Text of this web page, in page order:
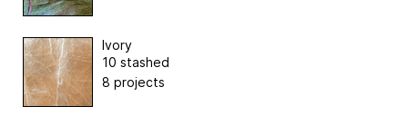
Ivory
10 stashed
8 projects